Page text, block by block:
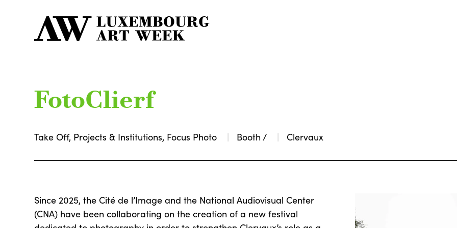
FotoClierf
Take Off, Projects & Institutions, Focus Photo Booth / Clervaux
Since 2025, the Cité de l’Image and the National Audiovisual Center
(CNA) have been collaborating on the creation of a new festival